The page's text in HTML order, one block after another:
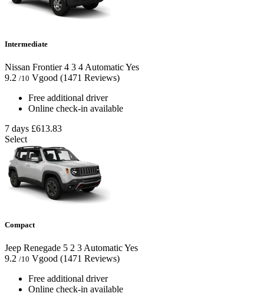
Intermediate
Nissan Frontier 4 3 4AutomaticYes
9.2 /10 Vgood (1471 Reviews)
Free additional driver
Online check-in available
7 days £613.83
Select
Compact
Jeep Renegade 5 2 3 AutomaticYes
9.2 /10 Vgood (1471 Reviews)
Free additional driver
Online check-in available